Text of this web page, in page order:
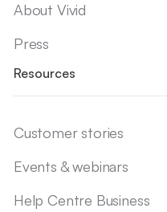
About Vivid
Press
Resources
Customer stories
Events & webinars
Help Centre Business